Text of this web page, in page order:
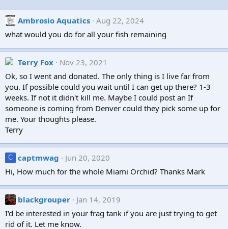
Ambrosio Aquatics Aug 22, 2024
what would you do for all your fish remaining
Terry Fox
Nov 23, 2021
Ok, so I went and donated. The only thing is I live far from
you. If possible could you wait until I can get up there? 1-3
weeks. If not it didn't kill me. Maybe I could post an If
someone is coming from Denver could they pick some up for
me. Your thoughts please.
Terry
C captmwag
Jun 20, 2020
Hi, How much for the whole Miami Orchid? Thanks Mark
blackgrouper
Jan 14, 2019
I'd be interested in your frag tank if you are just trying to get
rid of it. Let me know.